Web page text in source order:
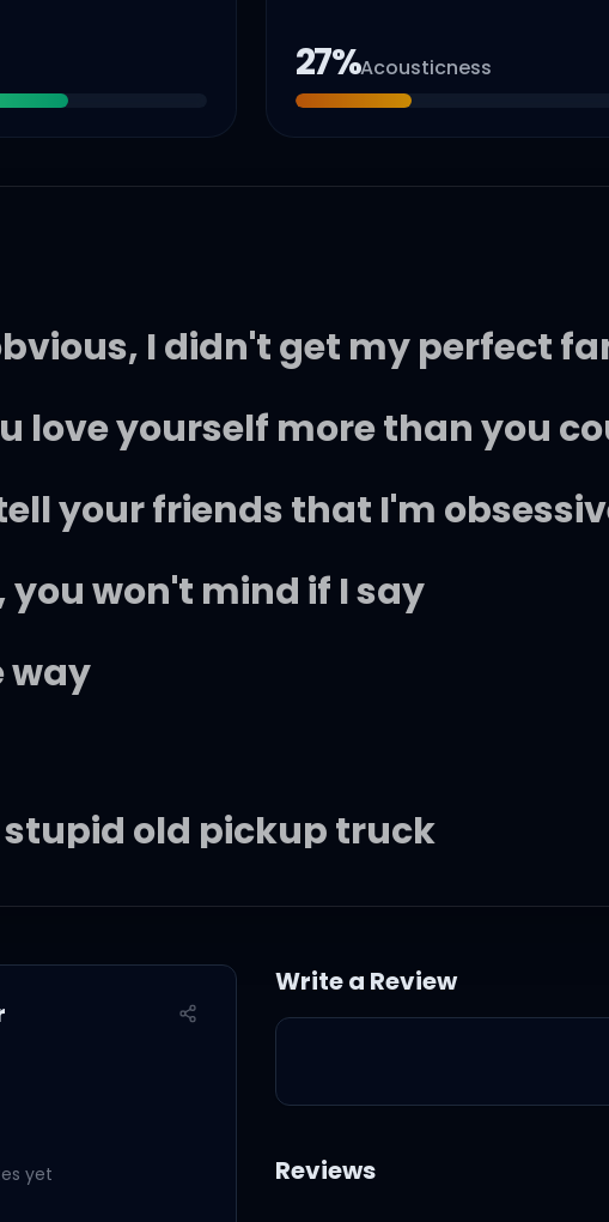
27%Acousticness
I didn't get my perfect
love yourself more than you
your friends that I'm
you won't mind if I say
way
old pickup truck
me drive
heartbreaker
strike a match
yet
Write a Review
Reviews